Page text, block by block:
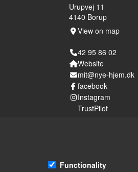
Urupvej 11
4140 Borup
View on map
42 95 86 02
Website
mit@nye-hjem.dk
facebook
Instagram
TrustPilot
Functionality